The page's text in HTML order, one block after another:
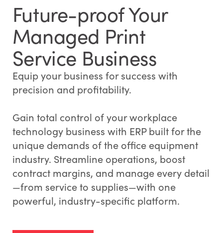
Future-proof Your
Managed Print
Service Business
Equip your business for success with
precision and profitability.
Gain total control of your workplace
technology business with ERP built for the
unique demands of the office equipment
industry. Streamline operations, boost
contract margins, and manage every detail
—from service to supplies—with one
powerful, industry-specific platform.